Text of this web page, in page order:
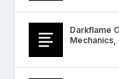
Darkflame
Mechanics,